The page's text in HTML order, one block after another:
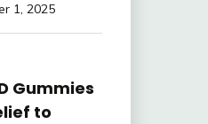
1, 2025
Gummies
to